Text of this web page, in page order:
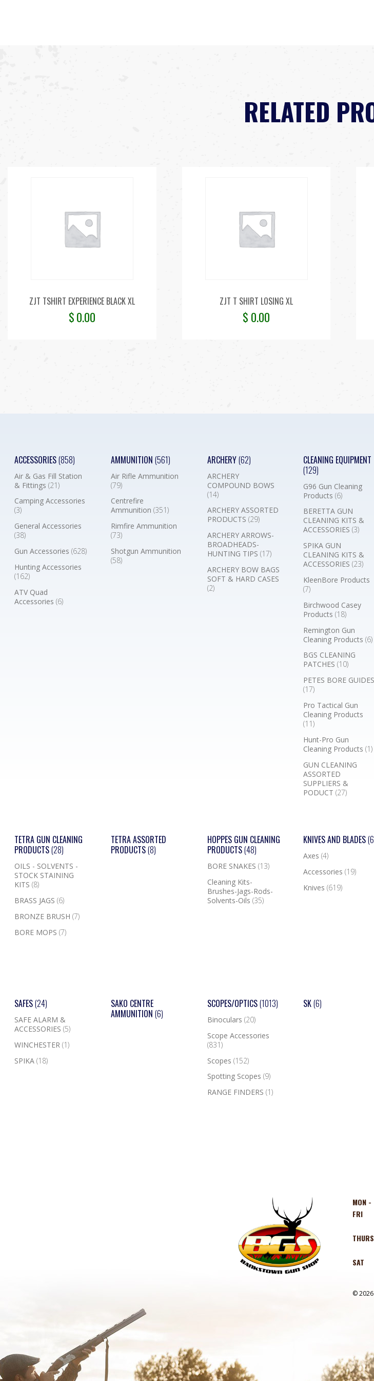
RELATED
ZJT TSHIRT EXPERIENCE BLACK XL
$0.00
ZJT T SHIRT LOSING XL
$ 0.00
ACCESSORIES(858)
Air & Gas Fill Station
& Fittings(21)
Camping Accessories
(3)
General Accessories
(38)
Gun Accessories(628)
Hunting Accessories
(162)
ATV Quad
Accessories(6)
AMMUNITION (561)
Air Rifle Ammunition
(79)
Centrefire
Ammunition (351)
Rimfire Ammunition
(73)
Shotgun Ammunition
(58)
ARCHERY(62)
ARCHERY
COMPOUND BOWS
(14)
ARCHERY ASSORTED
PRODUCTS (29)
ARCHERY ARROWS-
BROADHEADS-
HUNTING TIPS (17)
ARCHERY BOW BAGS
SOFT & HARD CASES
(2)
CLEANING EQUIPMENT
(129)
G96 Gun Cleaning
Products(6)
BERETTA GUN
CLEANING KITS &
ACCESSORIES(3)
SPIKA GUN
CLEANING KITS &
ACCESSORIES(23)
KleenBore Products
(7)
Birchwood Casey
Products(18)
Remington Gun
Cleaning Products(6)
BGS CLEANING
PATCHES(10)
PETES BORE GUIDES
(17)
Pro Tactical Gun
Cleaning Products
(11)
Hunt-Pro Gun
Cleaning Products(1)
GUN CLEANING
ASSORTED
SUPPLIERS &
PODUCT(27)
TETRA GUN CLEANING
PRODUCTS(28)
OILS - SOLVENTS -
STOCK STAINING
KITS(8)
BRASS JAGS(6)
BRONZE BRUSH(7)
BORE MOPS(7)
TETRA ASSORTED
PRODUCTS(8)
HOPPES GUN CLEANING
PRODUCTS(48)
BORE SNAKES (13)
Cleaning Kits-
Brushes-Jags-Rods-
Solvents-Oils (35)
KNIVES AND BLADES
Axes(4)
Accessories(19)
Knives(619)
SAFES(24)
SAFE ALARM &
ACCESSORIES(5)
WINCHESTER(1)
SPIKA(18)
SAKO CENTRE
AMMUNITION (6)
SCOPES/OPTICS(1013)
Binoculars (20)
Scope Accessories
(831)
Scopes (152)
Spotting Scopes (9)
RANGE FINDERS (1)
SK(6)
MON -
FRI
THURS
SAT
©